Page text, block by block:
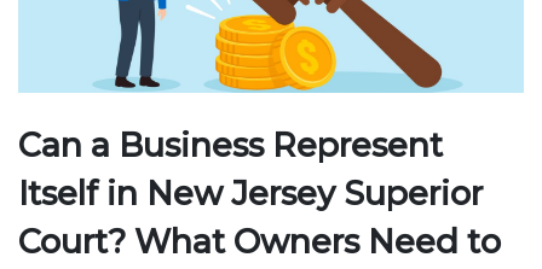
Can a Business Represent
Itself in New Jersey Superior
Court? What Owners Need to